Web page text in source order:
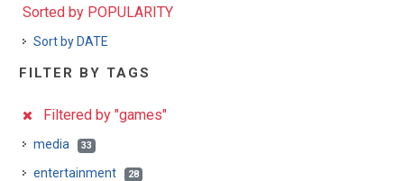
Sorted by POPULARITY
Sort by DATE
FILTER BY TAGS
Filtered by "games"
media 33
entertainment 28